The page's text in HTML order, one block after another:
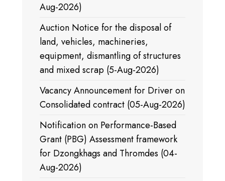
Aug-2026)
Auction Notice for the disposal of
land, vehicles, machineries,
equipment, dismantling of structures
and mixed scrap (5-Aug-2026)
Vacancy Announcement for Driver on
Consolidated contract (05-Aug-2026)
Notification on Performance-Based
Grant (PBG) Assessment framework
for Dzongkhags and Thromdes (04-
Aug-2026)